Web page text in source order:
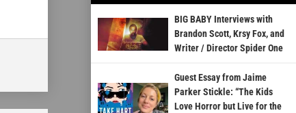
BIG BABY Interviews with
Brandon Scott, Krsy Fox, and
Writer / Director Spider One
Guest Essay from Jaime
Parker Stickle: “The Kids
Love Horror but Live for the